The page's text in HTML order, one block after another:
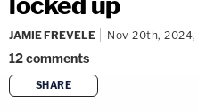
JAMIE FREVELE Nov 20th, 2024,
12comments
SHARE